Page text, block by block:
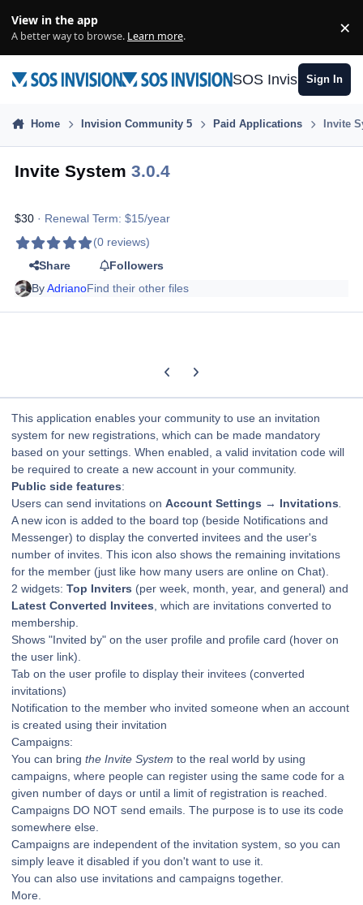
View in the app
A better way to browse. Learn more. ×
SOS InvisionSign In
Home Invision Community 5 Paid Applications Invite
Invite System3.0.4
$30 · Renewal Term: $15/year
(0 reviews)
Share
Followers
ByAdrianoFind their other files
Previous carousel slide
Next carousel slide
This application enables your community to use an invitation
system for new registrations, which can be made mandatory
based on your settings. When enabled, a valid invitation code will
be required to create a new account in your community.
Public side features:
Users can send invitations on Account Settings → Invitations
A new icon is added to the board top (beside Notifications and
Messenger) to display the converted invitees and the user's
number of invites. This icon also shows the remaining invitations
for the member (just like how many users are online on Chat).
2 widgets: Top Inviters (per week, month, year, and general) and
Latest Converted Invitees , which are invitations converted to
membership.
Shows "Invited by" on the user profile and profile card (hover on
the user link).
Tab on the user profile to display their invitees (converted
invitations)
Notification to the member who invited someone when an account
is created using their invitation
Campaigns:
You can bring the Invite System to the real world by using
campaigns, where people can register using the same code for a
given number of days or until a limit of registration is reached.
Campaigns DO NOT send emails. The purpose is to use its code
somewhere else.
Campaigns are independent of the invitation system, so you can
simply leave it disabled if you don't want to use it.
You can also use invitations and campaigns together.
More.